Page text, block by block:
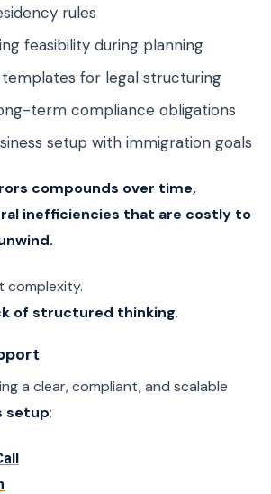
rules
feasibility during planning
templates for legal structuring
term compliance obligations
setup with immigration goals
compounds over time,
inefficiencies that are costly to
complexity.
of structured thinking.
a clear, compliant, and scalable
setup: